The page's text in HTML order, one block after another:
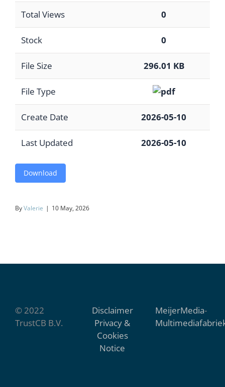
Total Views 0
Stock 0
File Size 296.01 KB
File Type
Create Date 2026-05-10
Last Updated 2026-05-10
Download
ByValerie | 10 May, 2026
© 2022
TrustCB B.V.
Disclaimer
Privacy &
Cookies
Notice
MeijerMedia-